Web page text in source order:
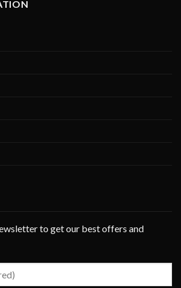
to get our best offers and